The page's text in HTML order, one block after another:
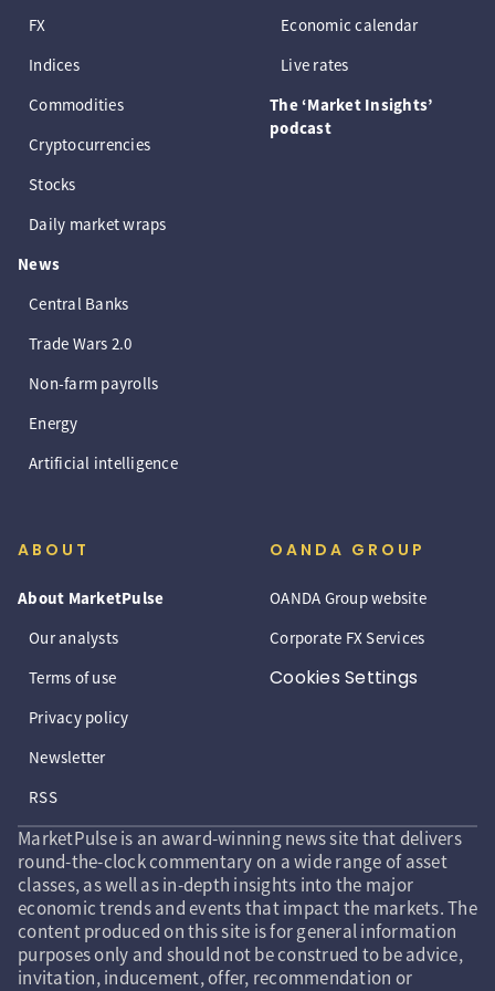
FX
Indices
Commodities
Cryptocurrencies
Stocks
Daily market wraps
News
Central Banks
Trade Wars 2.0
Non-farm payrolls
Energy
Artificial intelligence
Economic calendar
Live rates
The ‘Market Insights’
podcast
ABOUT
About MarketPulse
Our analysts
Terms of use
Privacy policy
Newsletter
RSS
OANDA GROUP
OANDA Group website
Corporate FX Services
Cookies Settings
MarketPulse is an award-winning news site that delivers
round-the-clock commentary on a wide range of asset
classes, as well as in-depth insights into the major
economic trends and events that impact the markets. The
content produced on this site is for general information
purposes only and should not be construed to be advice,
invitation, inducement, offer, recommendation or